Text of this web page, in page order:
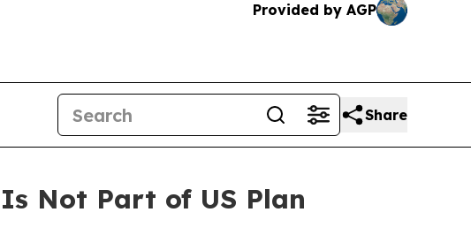
Provided by AGP
Share
Not Part of US Plan